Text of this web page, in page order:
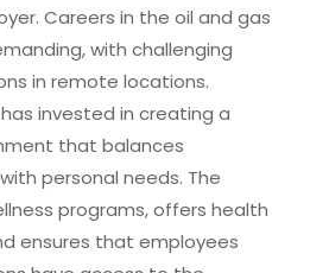
Careers in the oil and gas
with challenging
in remote locations.
has invested in creating a
that balances
personal needs. The
programs, offers health
ensures that employees